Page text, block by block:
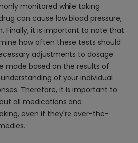
monitored while taking
can cause low blood pressure,
Finally, it is important to note that
how often these tests should
adjustments to dosage
made based on the results of
of your individual
Therefore, it is important to
all medications and
even if they're over-the-